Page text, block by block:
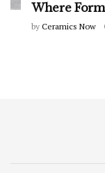
Where
by Ceramics Now